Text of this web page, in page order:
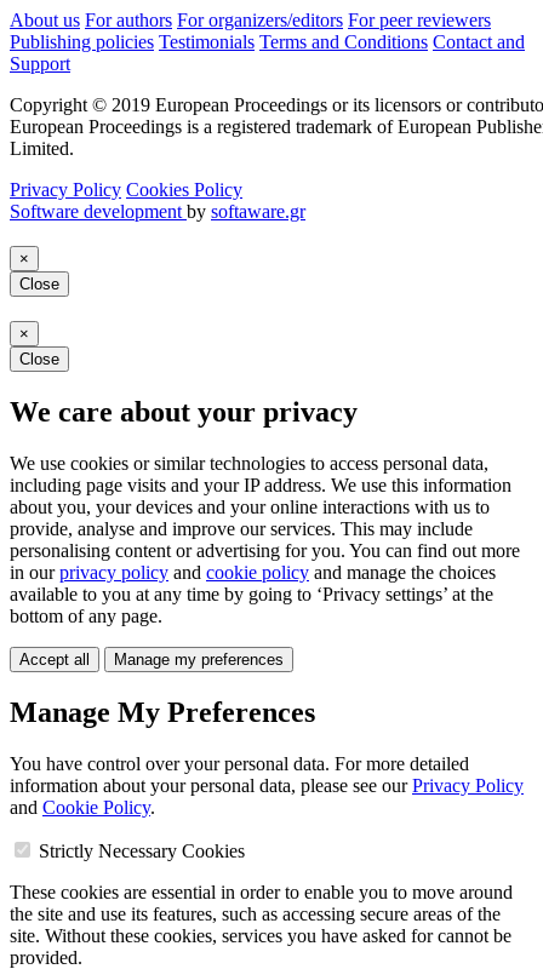
About us For authors For organizers/editors For peer reviewers
Publishing policies Testimonials Terms and Conditions Contact and
Support
Copyright © 2019 European Proceedings or its licensors or
European Proceedings is a registered trademark of European
Limited.
Privacy Policy Cookies Policy
Software development by softaware.gr
×
Close
×
Close
We care about your privacy
We use cookies or similar technologies to access personal data,
including page visits and your IP address. We use this information
about you, your devices and your online interactions with us to
provide, analyse and improve our services. This may include
personalising content or advertising for you. You can find out more
in ourprivacy policy and cookie policy and manage the choices
available to you at any time by going to ‘Privacy settings’ at the
bottom of any page.
Accept all Manage my preferences
Manage My Preferences
You have control over your personal data. For more detailed
information about your personal data, please see ourPrivacy Policy
and Cookie Policy.
Strictly Necessary Cookies
These cookies are essential in order to enable you to move around
the site and use its features, such as accessing secure areas of the
site. Without these cookies, services you have asked for cannot be
provided.